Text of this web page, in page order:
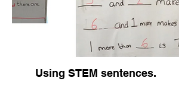
Using STEM sentences.